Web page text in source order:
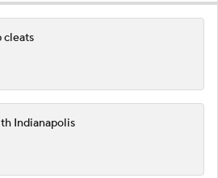
cleats
Indianapolis